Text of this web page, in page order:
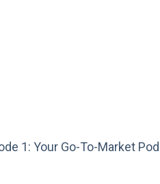
1: Your Go-To-Market